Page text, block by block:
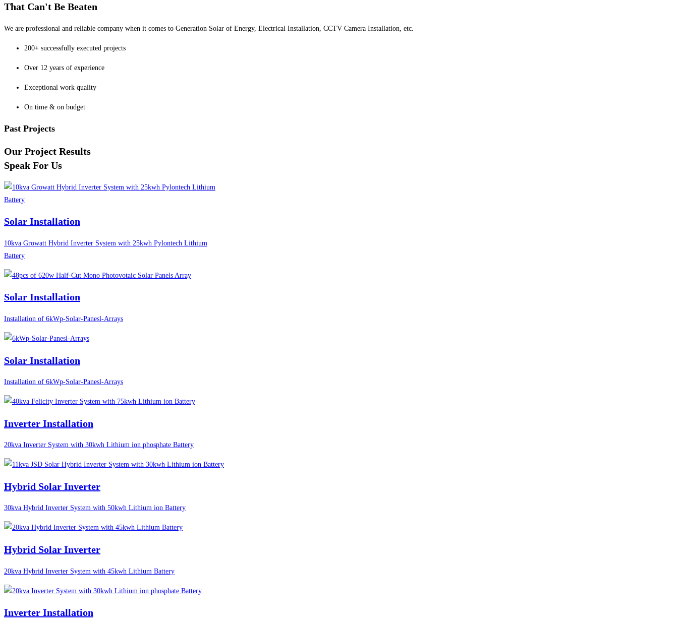
That Can't Be Beaten
We are professional and reliable company when it comes to Generation Solar of Energy, Electrical Installation, CCTV Camera Installation, etc.
200+ successfully executed projects
Over 12 years of experience
Exceptional work quality
On time & on budget
Past Projects
Our Project Results
Speak For Us
Solar Installation
10kva Growatt Hybrid Inverter System with 25kwh Pylontech Lithium
Battery
Solar Installation
Installation of 6kWp-Solar-Panesl-Arrays
Solar Installation
Installation of 6kWp-Solar-Panesl-Arrays
Inverter Installation
20kva Inverter System with 30kwh Lithium ion phosphate Battery
Hybrid Solar Inverter
30kva Hybrid Inverter System with 50kwh Lithium ion Battery
Hybrid Solar Inverter
20kva Hybrid Inverter System with 45kwh Lithium Battery
Inverter Installation